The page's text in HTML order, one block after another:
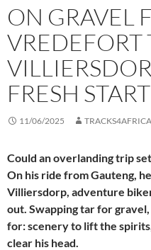
ON GRAVEL
VREDEFORT
FRESH START
11/06/2025 TRACKS4AFRICA
Could an overlanding trip
On his ride from Gauteng,
Villiersdorp, adventure
out. Swapping tar for
for: scenery to lift the
clear his head.